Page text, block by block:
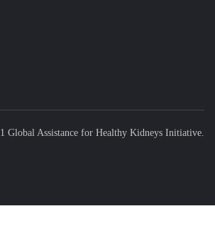
Global Assistance for Healthy Kidneys Initiative.